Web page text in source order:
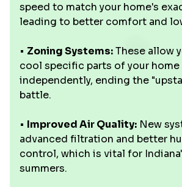
speed to match your home's
leading to better comfort and
• Zoning Systems:These allow
cool specific parts of your home
independently, ending the
battle.
• Improved Air Quality: New
advanced filtration and better
control, which is vital for
summers.